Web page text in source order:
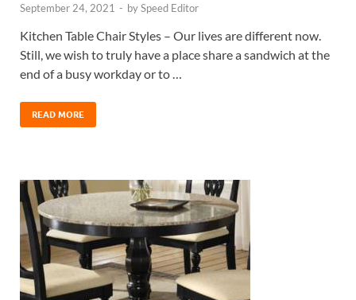
September 24, 2021 - bySpeed Editor
Kitchen Table Chair Styles – Our lives are different now.
Still, we wish to truly have a place share a sandwich at the
end of a busy workday or to …
READ MORE